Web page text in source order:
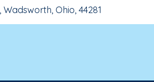
Ohio, 44281